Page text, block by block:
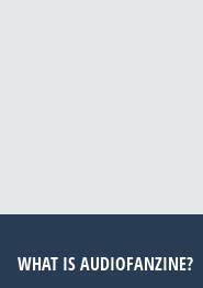
WHAT IS AUDIOFANZINE?